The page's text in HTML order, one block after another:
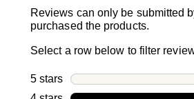
Reviews can only be submitted
purchased the products.
Select a row below to filter
5 stars stars